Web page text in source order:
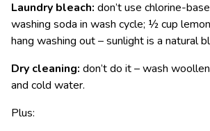
Laundry bleach: don’t use chlorine-
washing soda in wash cycle; ½ cup
hang washing out – sunlight is a natural
Dry cleaning: don’t do it – wash
and cold water.
Plus: